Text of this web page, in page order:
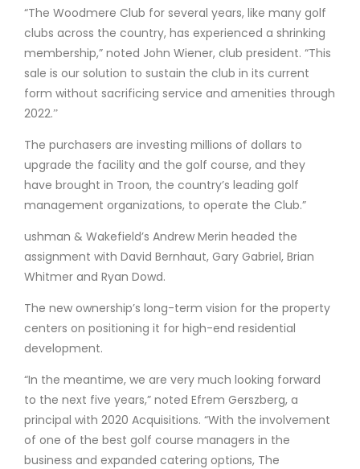
“The Woodmere Club for several years, like many golf
clubs across the country, has experienced a shrinking
membership,” noted John Wiener, club president. “This
sale is our solution to sustain the club in its current
form without sacrificing service and amenities through
2022.ˮ
The purchasers are investing millions of dollars to
upgrade the facility and the golf course, and they
have brought in Troon, the country’s leading golf
management organizations, to operate the Club.”
ushman & Wakefield’s Andrew Merin headed the
assignment with David Bernhaut, Gary Gabriel, Brian
Whitmer and Ryan Dowd.
The new ownership’s long-term vision for the property
centers on positioning it for high-end residential
development.
“In the meantime, we are very much looking forward
to the next five years,” noted Efrem Gerszberg, a
principal with 2020 Acquisitions. “With the involvement
of one of the best golf course managers in the
business and expanded catering options, The